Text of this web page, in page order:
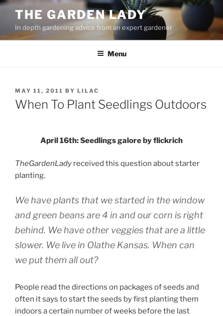
Skip
content
THE GARDEN LADY
In depth gardening advice from an expert gardener
Menu
POSTED
ON
MAY 11, 2011 BY LILAC
When To Plant Seedlings Outdoors
April 16th: Seedlings galore by flickrich
TheGardenLady received this question about starter
planting.
We have plants that we started in the window
and green beans are 4 in and our corn is right
behind. We have other veggies that are a little
slower. We live in Olathe Kansas. When can
we put them all out?
People read the directions on packages of seeds and
often it says to start the seeds by first planting them
indoors a certain number of weeks before the last